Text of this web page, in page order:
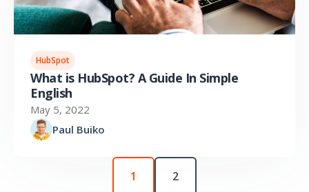
HubSpot
What is HubSpot? A Guide In Simple
English
May 5, 2022
Paul Buiko
1 2